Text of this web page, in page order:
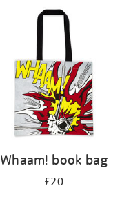
Whaam! book bag
£20